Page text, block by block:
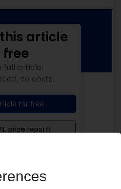
access
article
free
full article.
no costs.
for free
price report!